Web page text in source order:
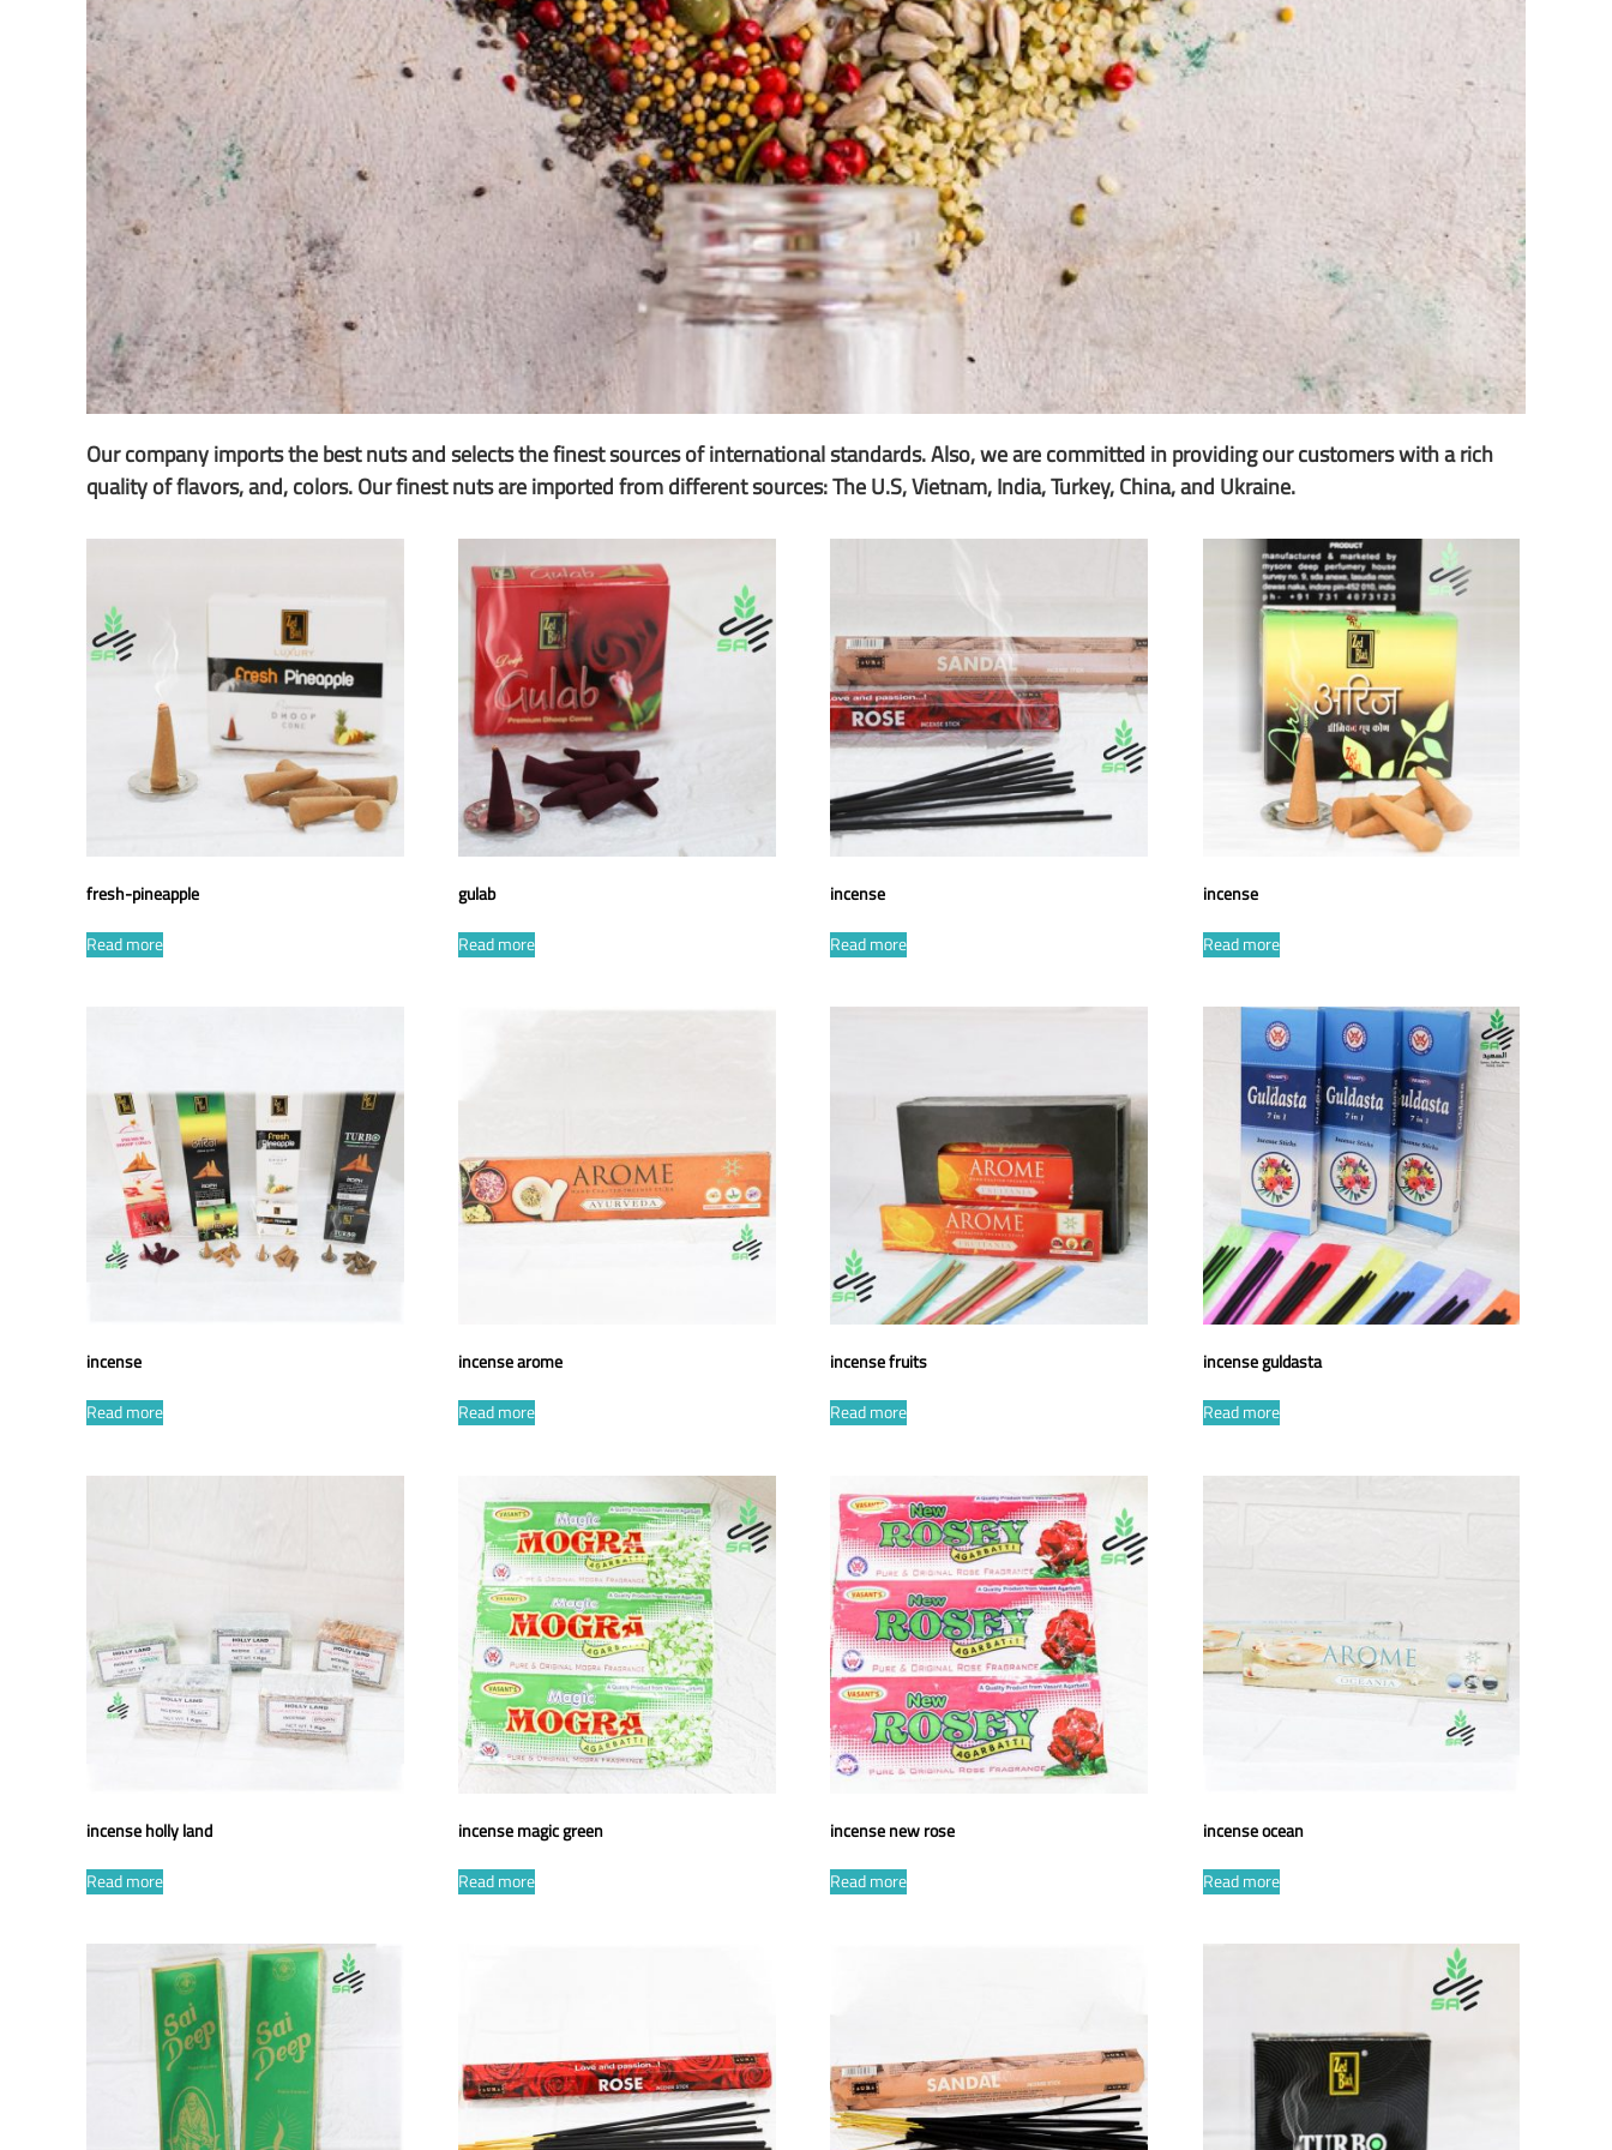
Our company imports the best nuts and selects the finest sources of international standards. Also, we are committed in providing our customers with a rich
quality of flavors, and, colors. Our finest nuts are imported from different sources: The U.S, Vietnam, India, Turkey, China, and Ukraine.
fresh-pineapple
Read more
gulab
Read more
incense
Read more
incense
Read more
incense
Read more
incense arome
Read more
incense fruits
Read more
incense guldasta
Read more
incense holly land
Read more
incense magic green
Read more
incense new rose
Read more
incense ocean
Read more